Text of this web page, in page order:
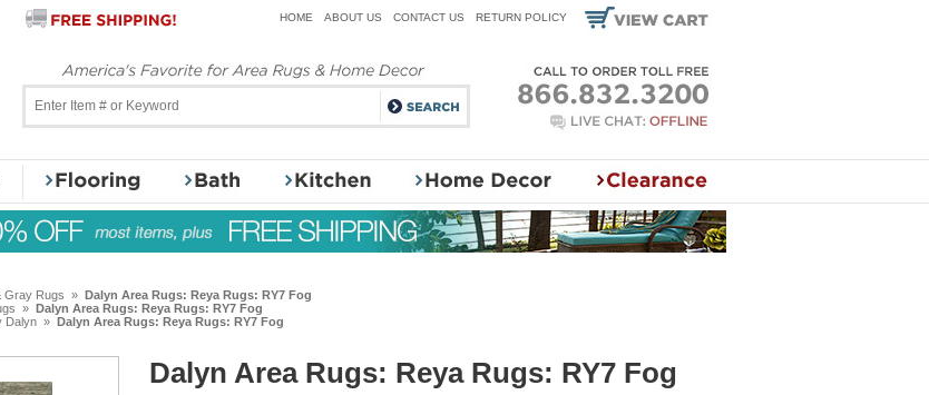
HOME ABOUT US CONTACT US RETURN POLICY
Gray Rugs » Dalyn Area Rugs: Reya Rugs: RY7 Fog
» Dalyn Area Rugs: Reya Rugs: RY7 Fog
Dalyn » Dalyn Area Rugs: Reya Rugs: RY7 Fog
Dalyn Area Rugs: Reya Rugs: RY7 Fog